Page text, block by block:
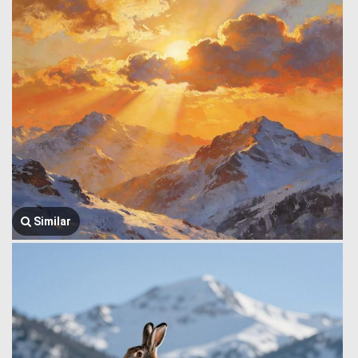
Similar